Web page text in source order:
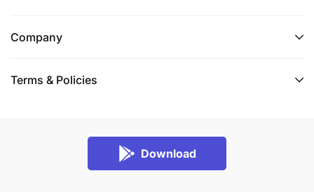
Company
Terms & Policies
Download